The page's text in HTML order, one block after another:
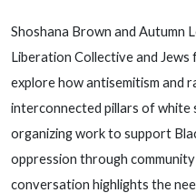
Shoshana Brown and Autumn
Liberation Collective and Jews
explore how antisemitism and
interconnected pillars of white
organizing work to support
oppression through
conversation highlights the